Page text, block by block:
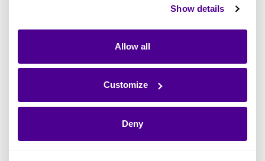
Show details
Allow all
Customize
Deny
change was not just necessary but inevitable
for them to progress, scale, and evolve.
"After 15 years of navigating the
constraints of rigid vendor
software, it was evident that
change was imperative to